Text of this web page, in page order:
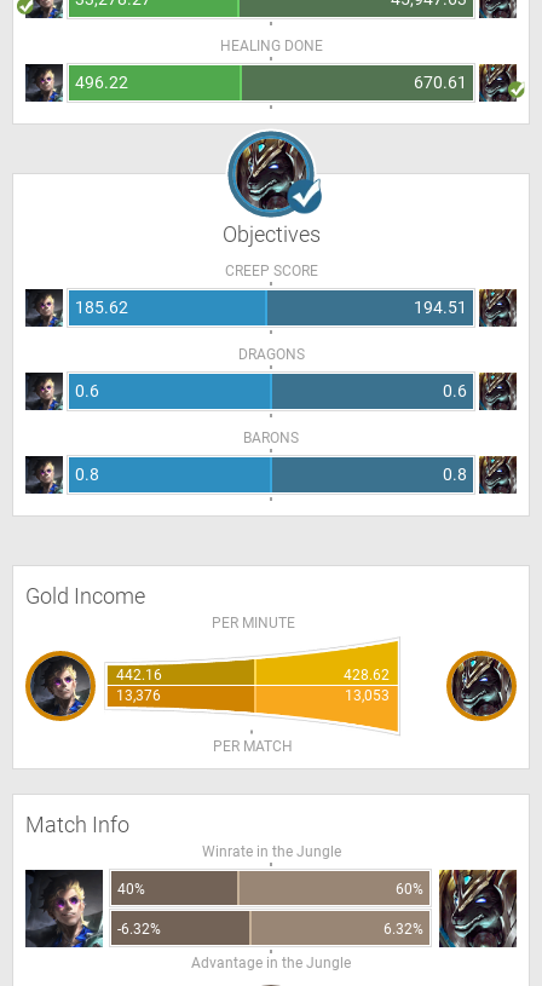
HEALING DONE
496.22 670.61
Objectives
CREEP SCORE
185.62 194.51
DRAGONS
0.6 0.6
BARONS
0.8 0.8
Gold Income
PER MINUTE
442.16
428.62
13,376
13,053
PER MATCH
Match Info
Winrate in the Jungle
40% 60%
-6.32%
6.32%
Advantage in the Jungle